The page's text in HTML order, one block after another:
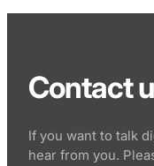
Contact
If you want to talk
hear from you.